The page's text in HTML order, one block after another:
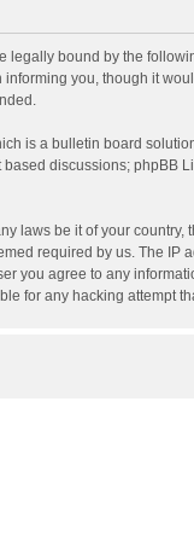
legally bound by the
you, though it
is a bulletin board
discussions; phpBB
be it of your country,
required by us. The IP
you agree to any
for any hacking attempt